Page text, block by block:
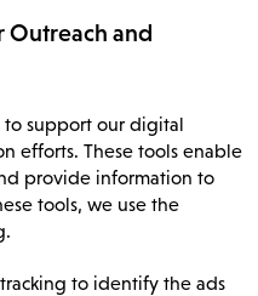
Outreach and
to support our digital
efforts. These tools enable
provide information to
tools, we use the
to identify the ads